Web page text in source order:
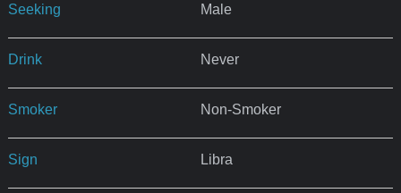
Seeking Male
Drink Never
Smoker Non-Smoker
Sign Libra